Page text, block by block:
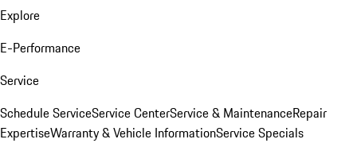
Explore
E-Performance
Service
Schedule ServiceService CenterService & MaintenanceRepair
ExpertiseWarranty & Vehicle InformationService Specials